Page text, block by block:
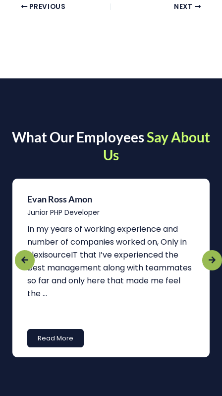
PREVIOUS NEXT
What Our EmployeesSay About
Us
Evan Ross Amon
Junior PHP Developer
In my years of working experience and
number of companies worked on, Only in
FlexisourceIT that I’ve experienced the
best management along with teammates
so far and only here that made me feel
the ...
Read More